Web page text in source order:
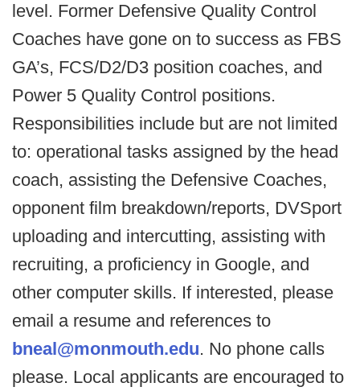
level. Former Defensive Quality Control
Coaches have gone on to success as FBS
GA’s, FCS/D2/D3 position coaches, and
Power 5 Quality Control positions.
Responsibilities include but are not limited
to: operational tasks assigned by the head
coach, assisting the Defensive Coaches,
opponent film breakdown/reports, DVSport
uploading and intercutting, assisting with
recruiting, a proficiency in Google, and
other computer skills. If interested, please
email a resume and references to
bneal@monmouth.edu. No phone calls
please. Local applicants are encouraged to